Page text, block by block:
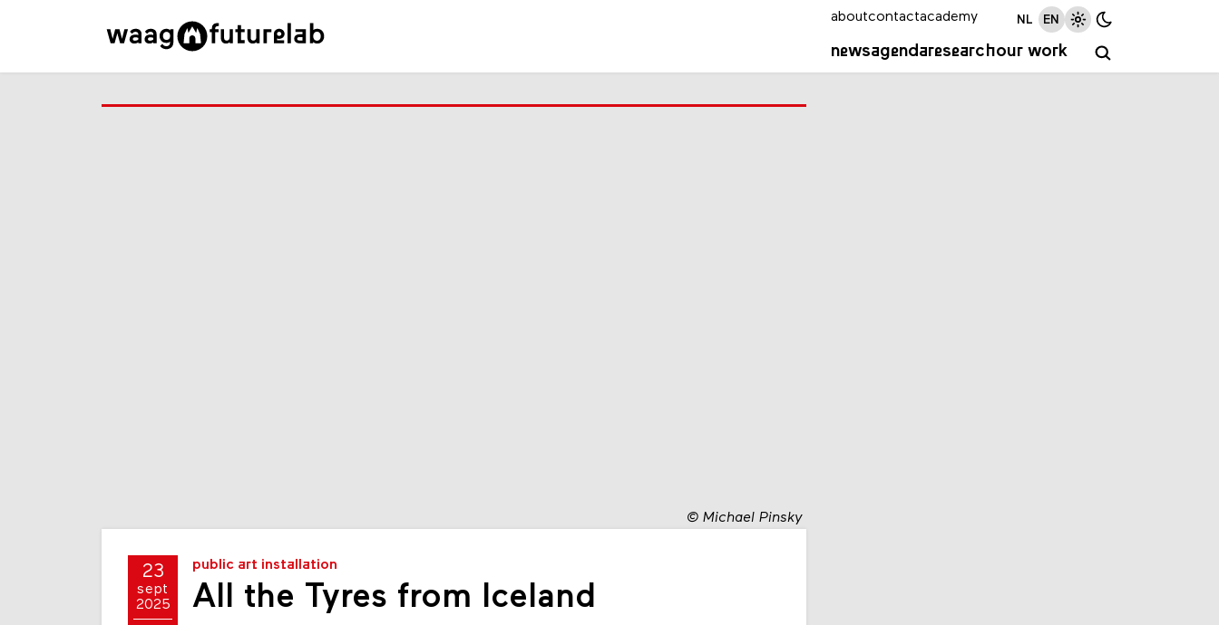
newsagendaresearchour work
aboutcontactacademy NL EN
©Michael Pinsky
23
sept
2025
public art installation
All the Tyres from Iceland